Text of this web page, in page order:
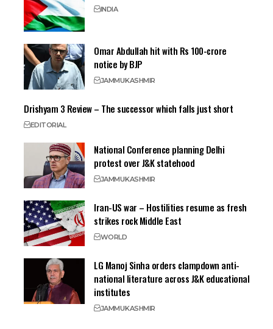
INDIA
Omar Abdullah hit with Rs 100-crore
notice by BJP
JAMMUKASHMIR
Drishyam 3 Review – The successor which falls just short
EDITORIAL
National Conference planning Delhi
protest over J&K statehood
JAMMUKASHMIR
Iran-US war – Hostilities resume as fresh
strikes rock Middle East
WORLD
LG Manoj Sinha orders clampdown anti-
national literature across J&K educational
institutes
JAMMUKASHMIR